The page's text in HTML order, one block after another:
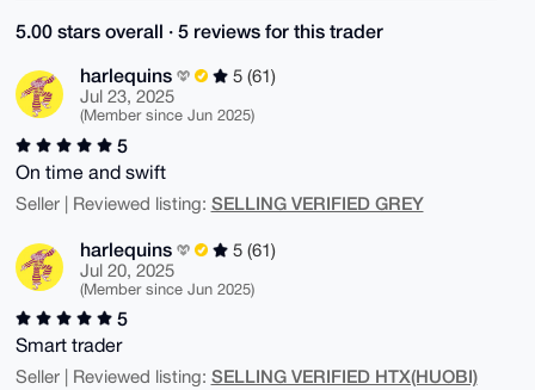
5.00 stars overall · 5 reviews for this trader
harlequins
5 (61)
Jul 23, 2025
(Member since Jun 2025)
5
On time and swift
Seller | Reviewed listing: SELLING VERIFIED GREY
harlequins
5 (61)
Jul 20, 2025
(Member since Jun 2025)
5
Smart trader
Seller | Reviewed listing: SELLING VERIFIED HTX(HUOBI)